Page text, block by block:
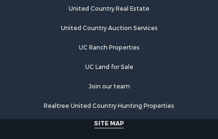
Equine Property for Sale
Recreational Property for Sale
Commercial Property for Sale
Historic Property for Sale
Riverfront Property for Sale
Fishing for Sale
United Country Real Estate
United Country Auction Services
UC Ranch Properties
UC Land for Sale
Join our team
Realtree United Country Hunting Properties
SITE MAP